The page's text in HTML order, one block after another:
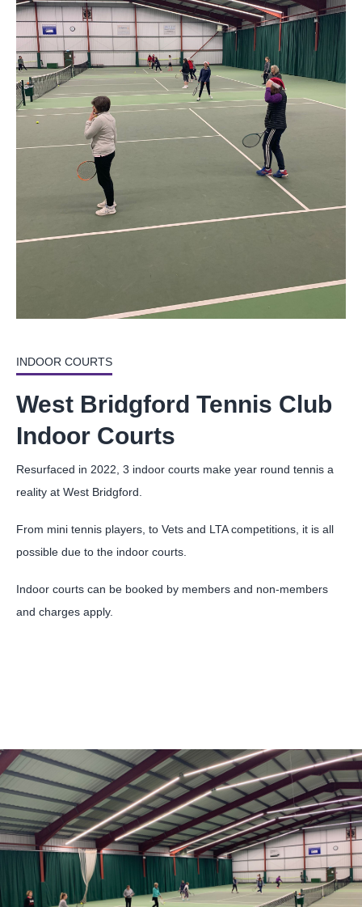
INDOOR COURTS
West Bridgford Tennis Club
Indoor Courts
Resurfaced in 2022, 3 indoor courts make year round tennis a
reality at West Bridgford.
From mini tennis players, to Vets and LTA competitions, it is all
possible due to the indoor courts.
Indoor courts can be booked by members and non-members
and charges apply.